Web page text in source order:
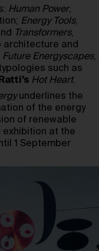
Human Power,
Energy Tools,
Transformers,
and
Future Energyscapes,
such as
Hot Heart.
underlines the
of the energy
of renewable
exhibition at the
1 September